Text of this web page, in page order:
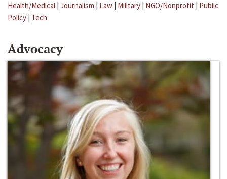
Health/Medical | Journalism | Law | Military | NGO/Nonprofit | Public
Policy | Tech
Advocacy